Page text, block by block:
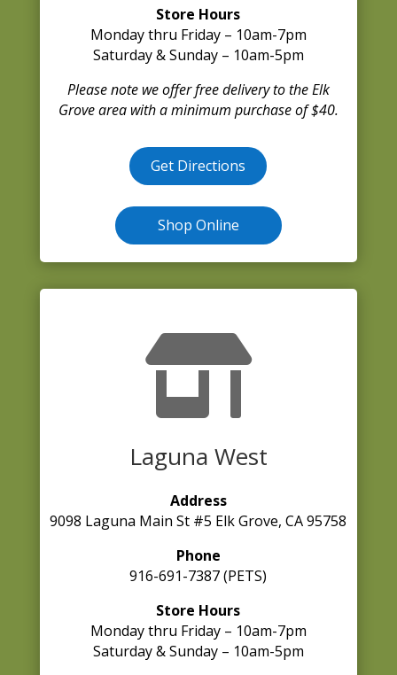
Store Hours
Monday thru Friday – 10am-7pm
Saturday & Sunday – 10am-5pm
Please note we offer free delivery to the Elk
Grove area with a minimum purchase of $40.
Get Directions
Shop Online

Laguna West
Address
9098 Laguna Main St #5 Elk Grove, CA 95758
Phone
916-691-7387 (PETS)
Store Hours
Monday thru Friday – 10am-7pm
Saturday & Sunday – 10am-5pm